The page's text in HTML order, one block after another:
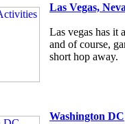
Las Vegas,
Las vegas has it
and of course,
short hop away.
Washington DC